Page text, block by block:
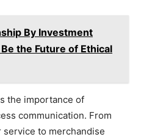
By Investment
the Future of Ethical
the importance of
communication. From
to merchandise